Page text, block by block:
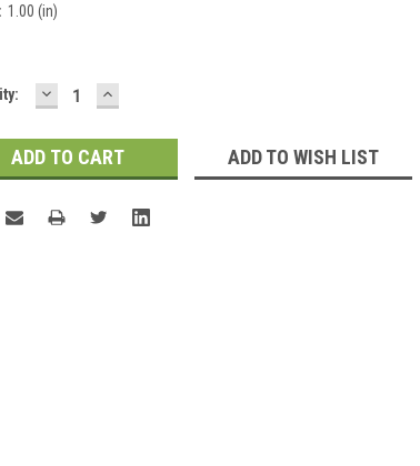
1.00 (in)
DECREASE
QUANTITY:
INCREASE
QUANTITY:
ADD TO WISH LIST